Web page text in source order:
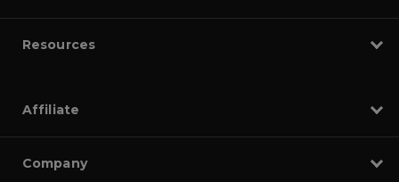
Resources
Affiliate
Company